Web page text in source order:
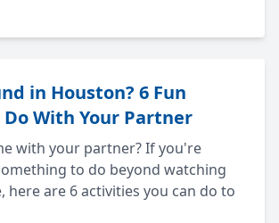
in Houston? 6 Fun
Do With Your Partner
with your partner? If you're
to do beyond watching
here are 6 activities you can do to